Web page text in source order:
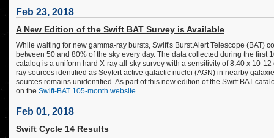
Feb 23, 2018
A New Edition of the Swift BAT Survey is Available
While waiting for new gamma-ray bursts, Swift's Burst Alert Telescope
between 50 and 80% of the sky every day. The data collected during the
catalog is a uniform hard X-ray all-sky survey with a sensitivity of 8.40 x 10-
ray sources identified as Seyfert active galactic nuclei (AGN) in nearby
sources remains unidentified. As part of this new edition of the Swift BAT
on the Swift-BAT 105-month website.
Feb 01, 2018
Swift Cycle 14 Results